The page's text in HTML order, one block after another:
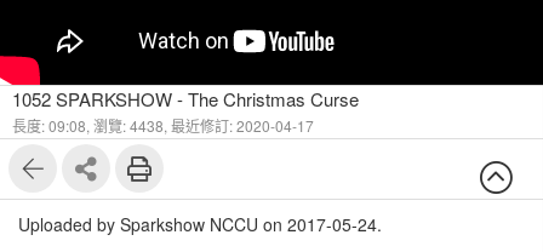
1052 SPARKSHOW - The Christmas Curse
長度: 09:08, 瀏覽: 4438, 最近修訂: 2020-04-17
Uploaded by Sparkshow NCCU on 2017-05-24.